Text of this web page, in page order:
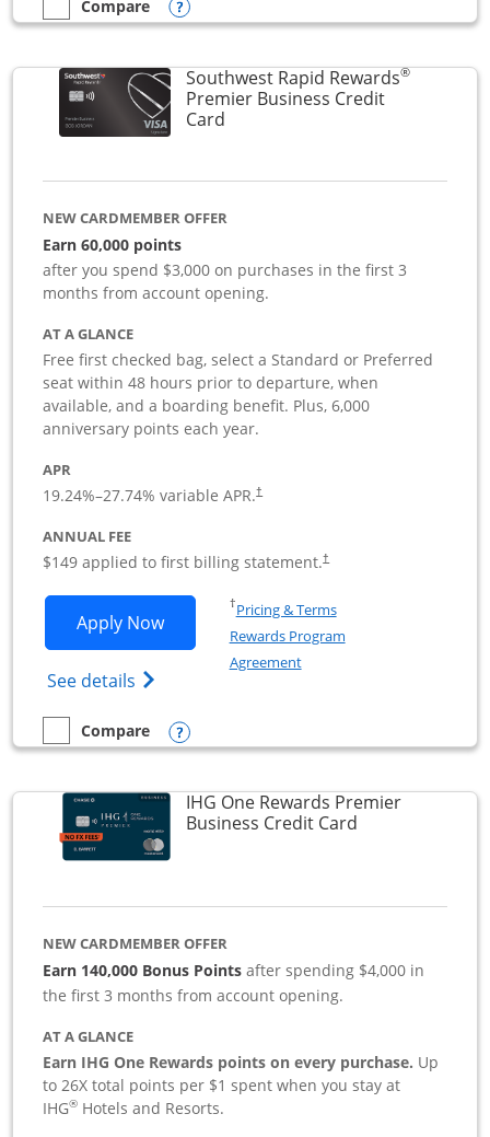
empty checkbox
Compare
Compare the Southwest Rapid Rewards Performance
Opens compare popup dialog
Southwest Rapid Rewards®
Premier Business Credit
CardLinks to product page
NEW CARDMEMBER OFFER
Earn 60,000 points
after you spend $3,000 on purchases in the first 3
months from account opening.
AT A GLANCE
Free first checked bag, select a Standard or Preferred
seat within 48 hours prior to departure, when
available, and a boarding benefit. Plus, 6,000
anniversary points each year.
APR
19.24%–27.74% variable APR.†
ANNUAL FEE
$149 applied to first billing statement.†
Apply NowOpens Southwest Rapid Rewards
See details Opens Southwest Rapid
†Pricing & TermsOpens in a new window
Rewards Program
AgreementOpens in a new window
empty checkbox
Compare
Compare the Southwest Rapid Rewards Premier Business
Opens compare popup dialog
IHG One Rewards Premier
Business Credit CardLinks to
NEW CARDMEMBER OFFER
Earn 140,000 Bonus Pointsafter spending $4,000 in
the first 3 months from account opening.
AT A GLANCE
Earn IHG One Rewards points on every purchase. Up
to 26X total points per $1 spent when you stay at
IHG® Hotels and Resorts.